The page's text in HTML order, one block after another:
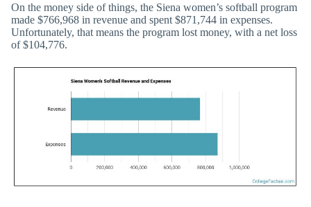
On the money side of things, the Siena women’s softball program
made $766,968 in revenue and spent $871,744 in expenses.
Unfortunately, that means the program lost money, with a net loss
of $104,776.